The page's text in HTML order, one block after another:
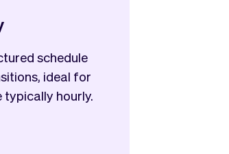
schedule
ideal for
typically hourly.